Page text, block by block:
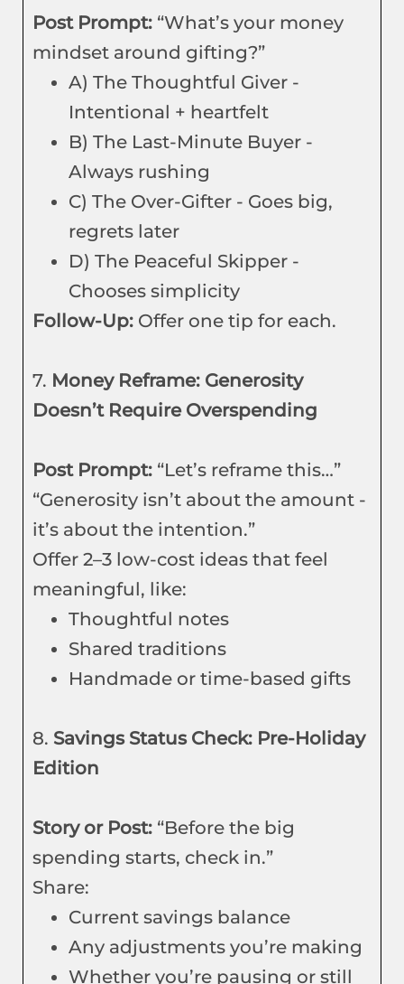
Post Prompt: “What’s your money
mindset around gifting?”
A) The Thoughtful Giver -
Intentional + heartfelt
B) The Last-Minute Buyer -
Always rushing
C) The Over-Gifter - Goes big,
regrets later
D) The Peaceful Skipper -
Chooses simplicity
Follow-Up: Offer one tip for each.
7. Money Reframe: Generosity
Doesn’t Require Overspending
Post Prompt: “Let’s reframe this…”
“Generosity isn’t about the amount -
it’s about the intention.”
Offer 2–3 low-cost ideas that feel
meaningful, like:
Thoughtful notes
Shared traditions
Handmade or time-based gifts
8. Savings Status Check: Pre-Holiday
Edition
Story or Post: “Before the big
spending starts, check in.”
Share:
Current savings balance
Any adjustments you’re making
Whether you’re pausing or still